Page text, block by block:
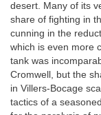
desert. Many of its
share of fighting in
cunning in the
which is even more
tank was
Cromwell, but the
in Villers-Bocage
tactics of a